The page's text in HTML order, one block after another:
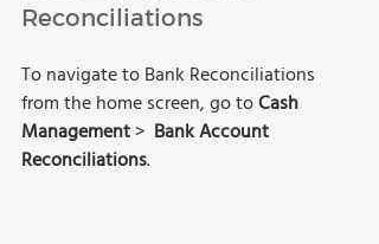
Reconciliations
To navigate to Bank Reconciliations
from the home screen, go to Cash
Management > Bank Account
Reconciliations.